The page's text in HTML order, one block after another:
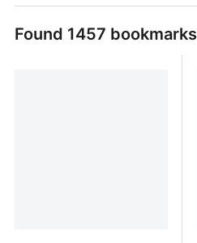
Found 1457 bookmarks